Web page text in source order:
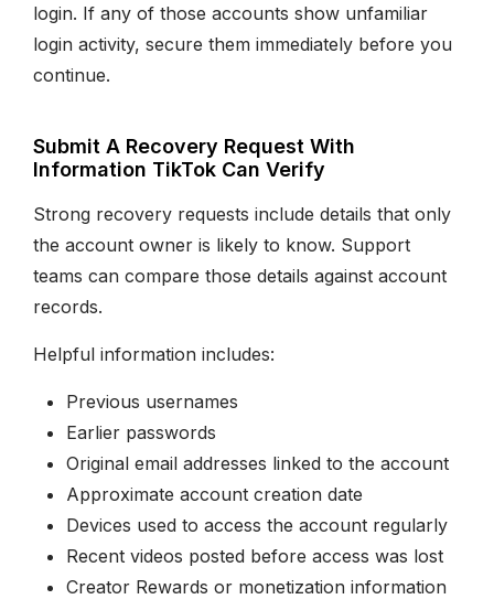
login. If any of those accounts show unfamiliar
login activity, secure them immediately before you
continue.
Submit A Recovery Request With
Information TikTok Can Verify
Strong recovery requests include details that only
the account owner is likely to know. Support
teams can compare those details against account
records.
Helpful information includes:
Previous usernames
Earlier passwords
Original email addresses linked to the account
Approximate account creation date
Devices used to access the account regularly
Recent videos posted before access was lost
Creator Rewards or monetization information